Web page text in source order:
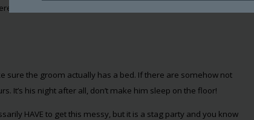
are do’s and don’ts when it comes to a stag party. Let’s not waste
sure the groom actually has a bed. If there are somehow not
It’s his night after all, don’t make him sleep on the floor!
HAVE to get this messy, but it is a stag party and you know